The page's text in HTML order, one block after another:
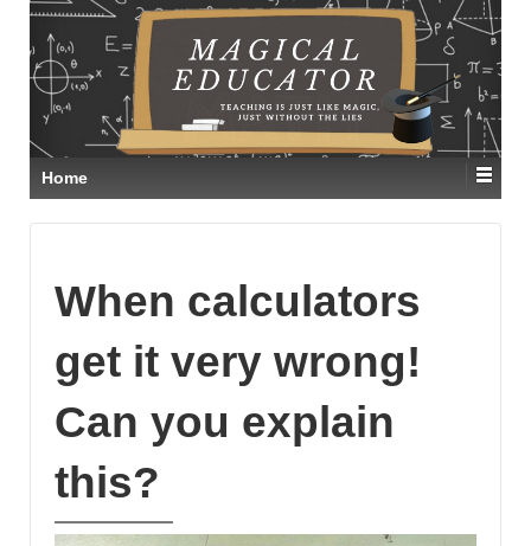
Home
When calculators
get it very wrong!
Can you explain
this?